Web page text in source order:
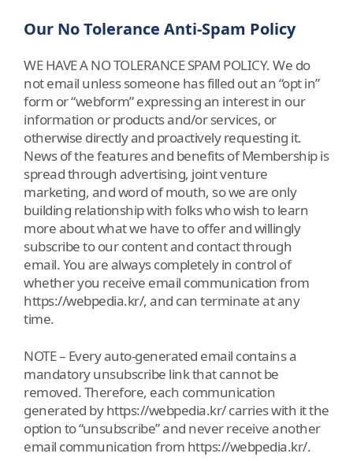
Our No Tolerance Anti-Spam Policy
WE HAVE A NO TOLERANCE SPAM POLICY. We do
not email unless someone has filled out an “opt in”
form or “webform” expressing an interest in our
information or products and/or services, or
otherwise directly and proactively requesting it.
News of the features and benefits of Membership is
spread through advertising, joint venture
marketing, and word of mouth, so we are only
building relationship with folks who wish to learn
more about what we have to offer and willingly
subscribe to our content and contact through
email. You are always completely in control of
whether you receive email communication from
https://webpedia.kr/, and can terminate at any
time.
NOTE – Every auto-generated email contains a
mandatory unsubscribe link that cannot be
removed. Therefore, each communication
generated by https://webpedia.kr/ carries with it the
option to “unsubscribe” and never receive another
email communication from https://webpedia.kr/.